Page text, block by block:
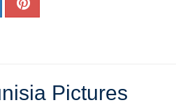
Pictures